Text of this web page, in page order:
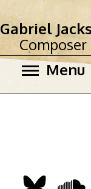
Menu
Gabriel
Composer